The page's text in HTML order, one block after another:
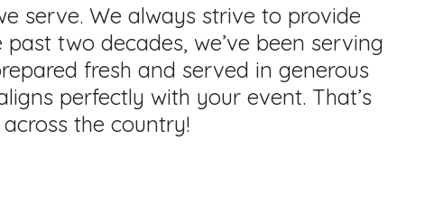
serve. We always strive to provide
two decades, we’ve been serving
fresh and served in generous
perfectly with your event. That’s
the country!